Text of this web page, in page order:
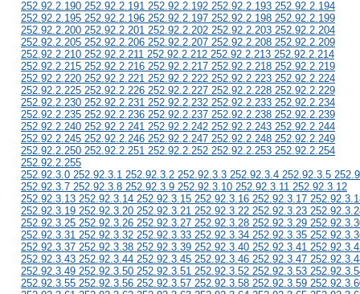
252.92.2.190 252.92.2.191 252.92.2.192 252.92.2.193 252.92.2.194
252.92.2.195 252.92.2.196 252.92.2.197 252.92.2.198 252.92.2.199
252.92.2.200 252.92.2.201 252.92.2.202 252.92.2.203 252.92.2.204
252.92.2.205 252.92.2.206 252.92.2.207 252.92.2.208 252.92.2.209
252.92.2.210 252.92.2.211 252.92.2.212 252.92.2.213 252.92.2.214
252.92.2.215 252.92.2.216 252.92.2.217 252.92.2.218 252.92.2.219
252.92.2.220 252.92.2.221 252.92.2.222 252.92.2.223 252.92.2.224
252.92.2.225 252.92.2.226 252.92.2.227 252.92.2.228 252.92.2.229
252.92.2.230 252.92.2.231 252.92.2.232 252.92.2.233 252.92.2.234
252.92.2.235 252.92.2.236 252.92.2.237 252.92.2.238 252.92.2.239
252.92.2.240 252.92.2.241 252.92.2.242 252.92.2.243 252.92.2.244
252.92.2.245 252.92.2.246 252.92.2.247 252.92.2.248 252.92.2.249
252.92.2.250 252.92.2.251 252.92.2.252 252.92.2.253 252.92.2.254
252.92.2.255
252.92.3.0 252.92.3.1 252.92.3.2 252.92.3.3 252.92.3.4 252.92.3.5
252.92.3.7 252.92.3.8 252.92.3.9 252.92.3.10 252.92.3.11 252.92.3.12
252.92.3.13 252.92.3.14 252.92.3.15 252.92.3.16 252.92.3.17
252.92.3.19 252.92.3.20 252.92.3.21 252.92.3.22 252.92.3.23
252.92.3.25 252.92.3.26 252.92.3.27 252.92.3.28 252.92.3.29
252.92.3.31 252.92.3.32 252.92.3.33 252.92.3.34 252.92.3.35
252.92.3.37 252.92.3.38 252.92.3.39 252.92.3.40 252.92.3.41
252.92.3.43 252.92.3.44 252.92.3.45 252.92.3.46 252.92.3.47
252.92.3.49 252.92.3.50 252.92.3.51 252.92.3.52 252.92.3.53
252.92.3.55 252.92.3.56 252.92.3.57 252.92.3.58 252.92.3.59